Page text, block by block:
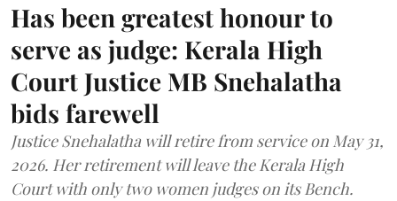
Has been greatest honour to
serve as judge: Kerala High
Court Justice MB Snehalatha
bids farewell
Justice Snehalatha will retire from service on May 31,
2026. Her retirement will leave the Kerala High
Court with only two women judges on its Bench.